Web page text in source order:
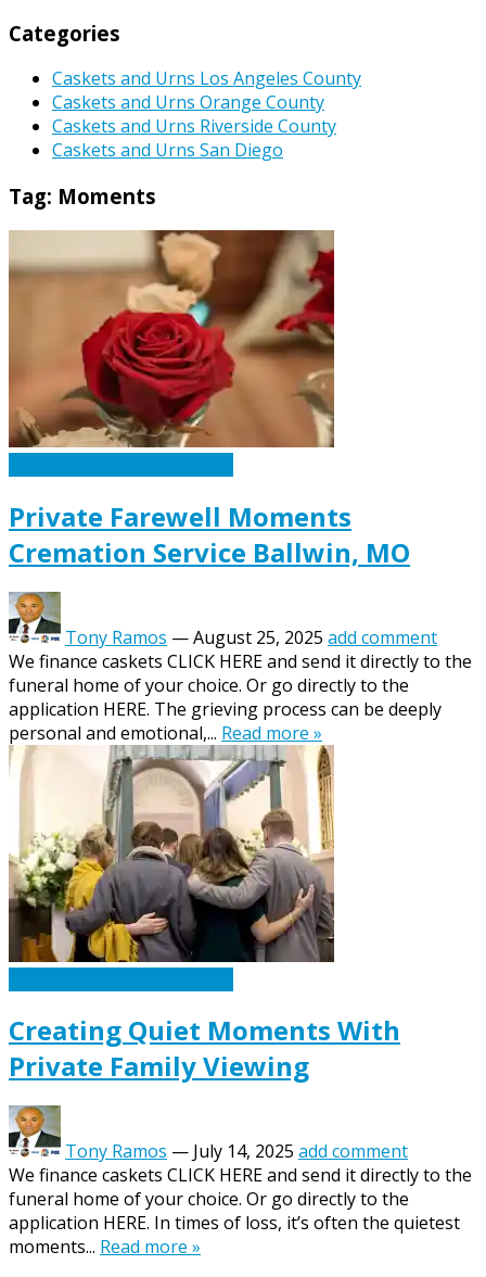
Categories
Caskets and Urns Los Angeles County
Caskets and Urns Orange County
Caskets and Urns Riverside County
Caskets and Urns San Diego
Tag: Moments
Private Farewell Moments
Cremation Service Ballwin, MO
Tony Ramos —August 25, 2025 add comment
We finance caskets CLICK HERE and send it directly to the
funeral home of your choice. Or go directly to the
application HERE. The grieving process can be deeply
personal and emotional,... Read more »
Creating Quiet Moments With
Private Family Viewing
Tony Ramos — July 14, 2025 add comment
We finance caskets CLICK HERE and send it directly to the
funeral home of your choice. Or go directly to the
application HERE. In times of loss, it’s often the quietest
moments... Read more »